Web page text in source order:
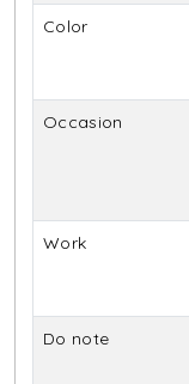
Color
Occasion
Work
Do note